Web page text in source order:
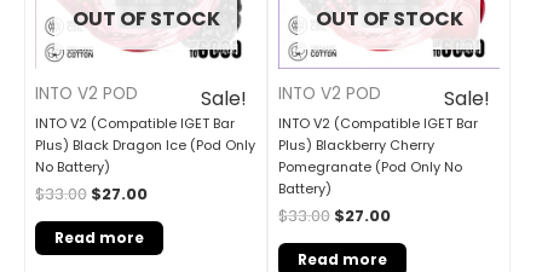
OUT OF STOCK
Sale!
INTO V2 POD
INTO V2 (Compatible IGET Bar
Plus) Black Dragon Ice (Pod Only
No Battery)
$33.00 $27.00
Read more
OUT OF STOCK
Sale!
INTO V2 POD
INTO V2 (Compatible IGET Bar
Plus) Blackberry Cherry
Pomegranate (Pod Only No
Battery)
$33.00 $27.00
Read more